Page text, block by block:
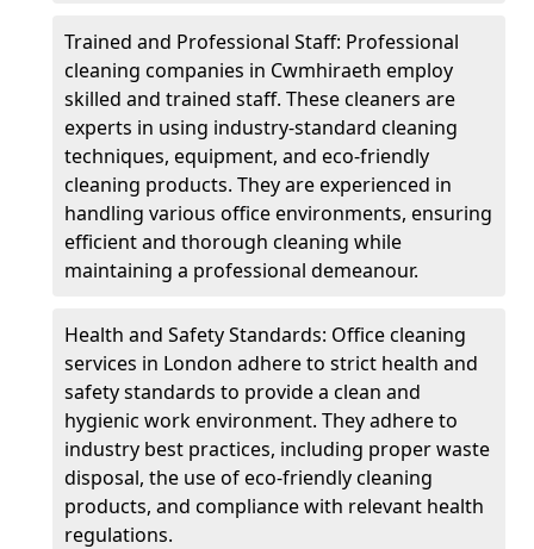
Trained and Professional Staff: Professional
cleaning companies in Cwmhiraeth employ
skilled and trained staff. These cleaners are
experts in using industry-standard cleaning
techniques, equipment, and eco-friendly
cleaning products. They are experienced in
handling various office environments, ensuring
efficient and thorough cleaning while
maintaining a professional demeanour.
Health and Safety Standards: Office cleaning
services in London adhere to strict health and
safety standards to provide a clean and
hygienic work environment. They adhere to
industry best practices, including proper waste
disposal, the use of eco-friendly cleaning
products, and compliance with relevant health
regulations.